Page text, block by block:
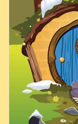
#CrispyChocolatety